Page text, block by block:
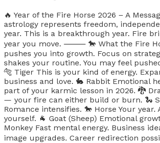
🔥 Year of the Fire Horse 2026 – A
astrology represents freedom,
year. This is a breakthrough year. Fire
year you move. ⸻ 🐎 What the Fire
pushes you into growth. Focus on
shakes your routine. You may feel
🐅 Tiger This is your kind of energy.
business and love. 🐇 Rabbit Emotional
part of your karmic lesson in 2026. 🐉
— your fire can either build or burn. 🐍
Romance intensifies. 🐎 Horse Your
yourself. 🐐 Goat (Sheep) Emotional
Monkey Fast mental energy. Business
image upgrades. Career redirection